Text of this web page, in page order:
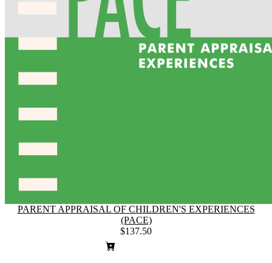
PARENT APPRAISAL OF CHILDREN'S EXPERIENCES
(PACE)
$137.50